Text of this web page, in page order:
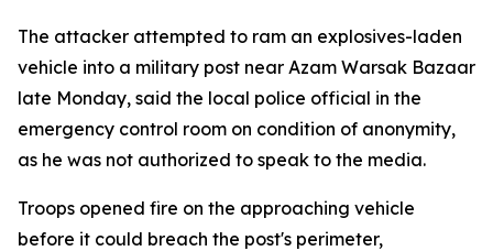
The attacker attempted to ram an explosives-laden
vehicle into a military post near Azam Warsak Bazaar
late Monday, said the local police official in the
emergency control room on condition of anonymity,
as he was not authorized to speak to the media.
Troops opened fire on the approaching vehicle
before it could breach the post's perimeter,